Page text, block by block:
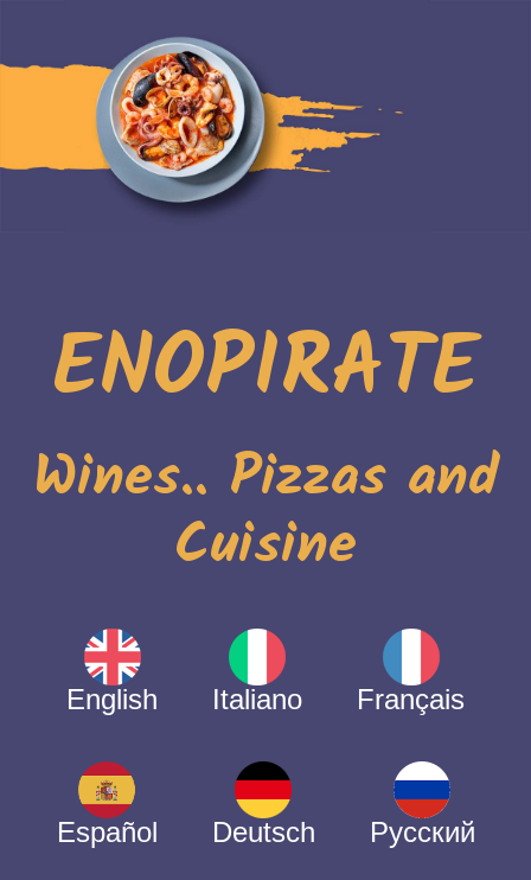
ENOPIRATE
Wines.. Pizzas and
Cuisine
English Italiano Français
Español Deutsch Русский